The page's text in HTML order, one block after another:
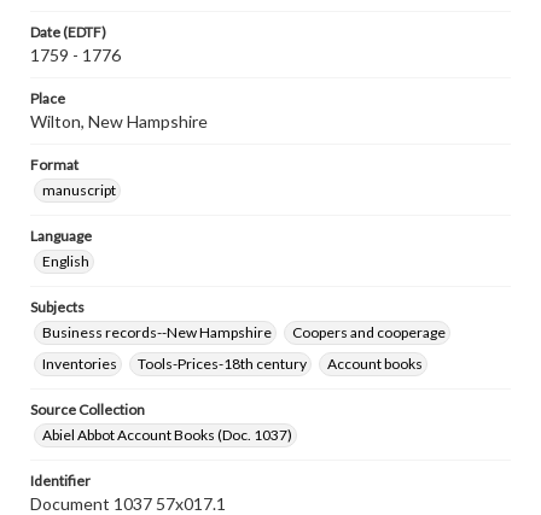
Date (EDTF)
1759 - 1776
Place
Wilton, New Hampshire
Format
manuscript
Language
English
Subjects
Business records--New Hampshire
Coopers and cooperage
Inventories
Tools-Prices-18th century Account books
Source Collection
Abiel Abbot Account Books (Doc. 1037)
Identifier
Document 1037 57x017.1